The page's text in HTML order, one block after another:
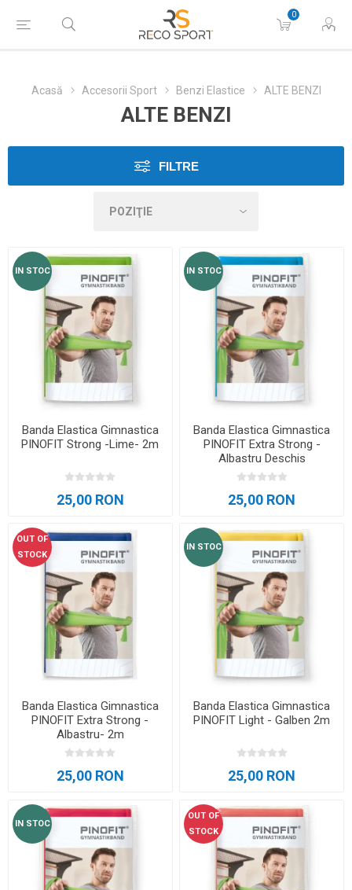
0
Acasă Accesorii Sport Benzi Elastice ALTE BENZI
ALTE BENZI
FILTRE
IN STOC
Banda Elastica Gimnastica
PINOFIT Strong -Lime- 2m
25,00 RON
IN STOC
Banda Elastica Gimnastica
PINOFIT Extra Strong -
Albastru Deschis
25,00 RON
OUT OF
STOCK
Banda Elastica Gimnastica
PINOFIT Extra Strong -
Albastru- 2m
25,00 RON
IN STOC
Banda Elastica Gimnastica
PINOFIT Light - Galben 2m
25,00 RON
IN STOC
OUT OF
STOCK